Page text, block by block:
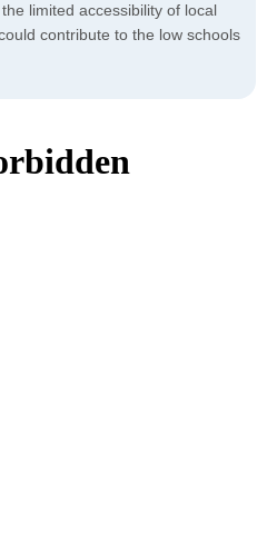
limited accessibility of local
contribute to the low schools